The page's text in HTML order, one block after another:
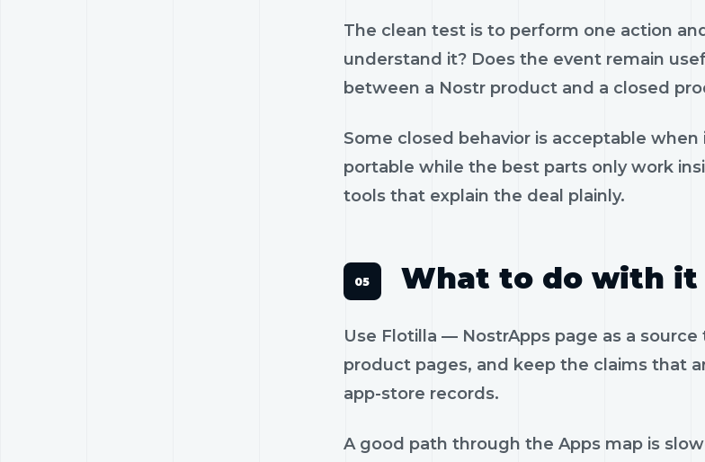
The clean test is to perform one action
understand it? Does the event remain
between a Nostr product and a closed
Some closed behavior is acceptable
portable while the best parts only work
tools that explain the deal plainly.
What to do with it
Use Flotilla — NostrApps page as a
product pages, and keep the claims that
app-store records.
A good path through the Apps map is